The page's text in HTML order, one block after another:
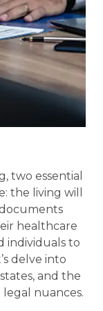
two essential
the living will
healthcare
individuals to
delve into
and the
nuances.